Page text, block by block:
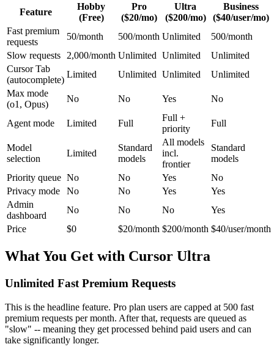
Feature
Hobby
(Free)
Pro
($20/mo)
Ultra
($200/mo)
Business
($40/user/mo)
Fast premium
requests
50/month 500/month Unlimited
500/month
Slow requests
2,000/month Unlimited Unlimited
Unlimited
Cursor Tab
(autocomplete)
Limited Unlimited Unlimited
Unlimited
Max mode
(o1, Opus)
No No Yes No
Agent mode Limited Full
Full +
priority
Full
Model
selection
Limited
Standard
models
All models
incl.
frontier
Standard
models
Priority queue No No Yes
No
Privacy mode
No No Yes
Yes
Admin
dashboard
No No No
Yes
Price
$0 $20/month $200/month $40/user/month
What You Get with Cursor Ultra
Unlimited Fast Premium Requests
This is the headline feature. Pro plan users are capped at 500 fast
premium requests per month. After that, requests are queued as
"slow" -- meaning they get processed behind paid users and can
take significantly longer.